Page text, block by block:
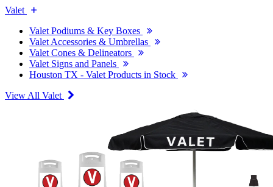
Valet
Valet Podiums & Key Boxes
Valet Accessories & Umbrellas
Valet Cones & Delineators
Valet Signs and Panels
Houston TX - Valet Products in Stock
View All Valet